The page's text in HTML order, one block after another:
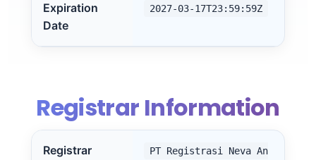
Expiration
Date
2027-03-17T23:59:59Z
Registrar Information
Registrar
PT Registrasi Neva An